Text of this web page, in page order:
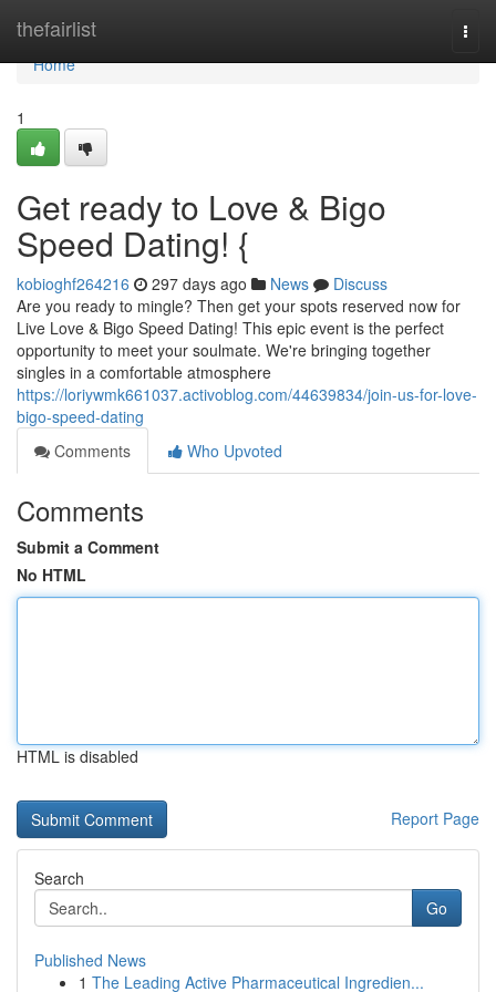
thefairlist
Home
Home
1
Get ready to Love & Bigo
Speed Dating! {
kobioghf264216 297 days ago News
Discuss
Are you ready to mingle? Then get your spots reserved now for
Live Love & Bigo Speed Dating! This epic event is the perfect
opportunity to meet your soulmate. We're bringing together
singles in a comfortable atmosphere
https://loriywmk661037.activoblog.com/44639834/join-us-for-love-
bigo-speed-dating
Comments
Who Upvoted
Comments
Submit a Comment
No HTML
HTML is disabled
Report Page
Search
Go
Published News
1 The Leading Active Pharmaceutical Ingredien...